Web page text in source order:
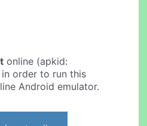
online (apkid:
order to run this
Android emulator.